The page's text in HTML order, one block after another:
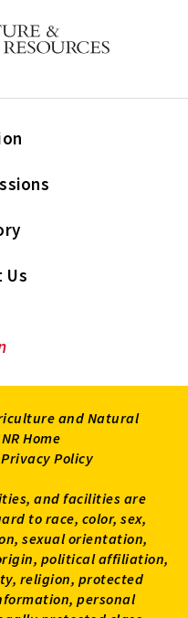
Us
and Natural
Home
Privacy Policy
and facilities are
to race, color, sex,
sexual orientation,
political affiliation,
religion, protected
personal